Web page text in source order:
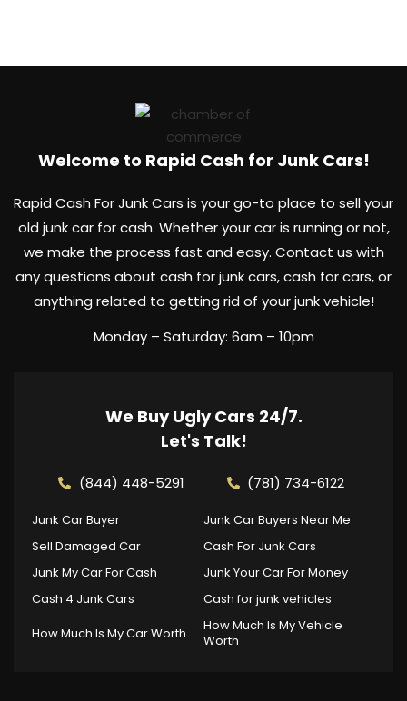
Welcome to Rapid Cash for Junk Cars!
Rapid Cash For Junk Cars is your go-to place to sell your
old junk car for cash. Whether your car is running or not,
we make the process fast and easy. Contact us with
any questions about cash for junk cars, cash for cars, or
anything related to getting rid of your junk vehicle!
Monday – Saturday: 6am – 10pm
We Buy Ugly Cars 24/7.
Let's Talk!
(844) 448-5291 (781) 734-6122
Junk Car Buyer
Junk Car Buyers Near Me
Sell Damaged Car
Cash For Junk Cars
Junk My Car For Cash
Junk Your Car For Money
Cash 4 Junk Cars
Cash for junk vehicles
How Much Is My Car Worth
How Much Is My Vehicle
Worth